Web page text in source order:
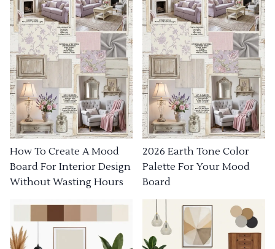
How To Create A Mood
Board For Interior Design
Without Wasting Hours
2026 Earth Tone Color
Palette For Your Mood
Board